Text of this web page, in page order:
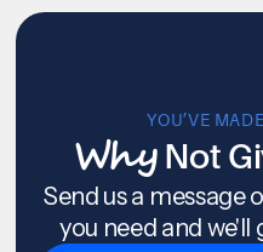
YOU’VE
WhyNot
Send us a message
you need and we'll